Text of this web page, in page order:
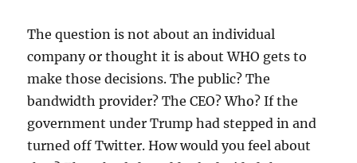
The question is not about an individual
company or thought it is about WHO gets to
make those decisions. The public? The
bandwidth provider? The CEO? Who? If the
government under Trump had stepped in and
turned off Twitter. How would you feel about